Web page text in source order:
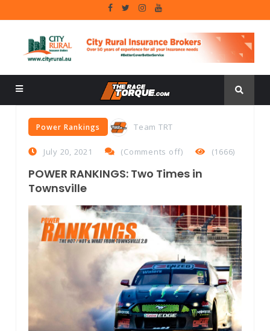
Power Rankings Team TRT
July 20, 2021 (Comments off) (1666)
POWER RANKINGS: Two Times in
Townsville